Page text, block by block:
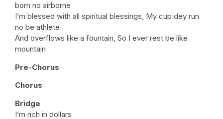
born no airborne
I’m blessed with all spiritual blessings, My cup dey run
no be athlete
And overflows like a fountain, So I ever rest be like
mountain
Pre-Chorus
Chorus
Bridge
I’m rich in dollars